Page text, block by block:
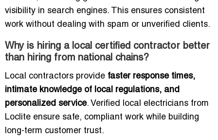
visibility in search engines. This ensures consistent
work without dealing with spam or unverified clients.
Why is hiring a local certified contractor better
than hiring from national chains?
Local contractors provide faster response times,
intimate knowledge of local regulations, and
personalized service. Verified local electricians from
Loclite ensure safe, compliant work while building
long-term customer trust.